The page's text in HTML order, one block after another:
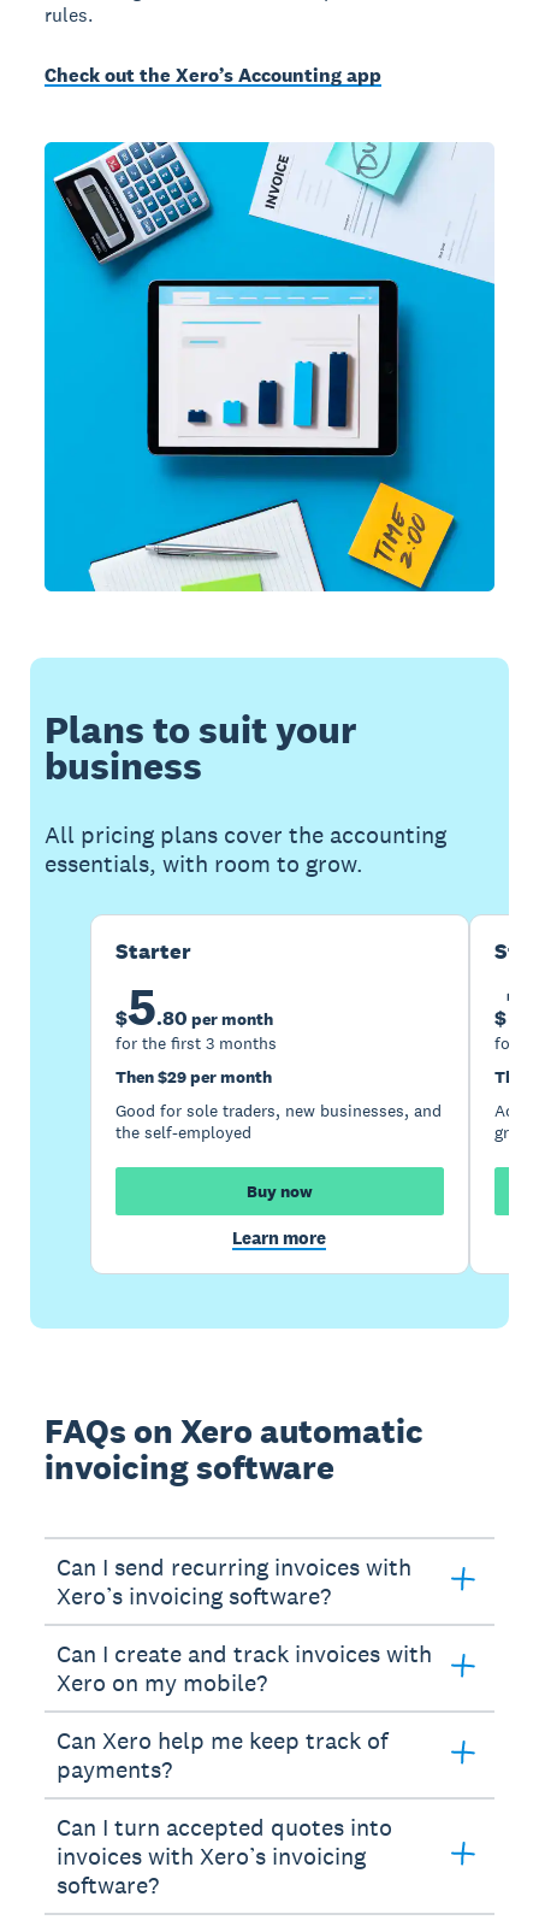
rules.
Check out the Xero’s Accounting app
Plans to suit your
business
All pricing plans cover the accounting
essentials, with room to grow.
Starter
$5.80 per month
for the first 3 months
Then $29 per month
Good for sole traders, new businesses, and
the self-employed
Buy now
Learn more
$
for
Then
FAQs on Xero automatic
invoicing software
Can I send recurring invoices with
Xero’s invoicing software?
Can I create and track invoices with
Xero on my mobile?
Can Xero help me keep track of
payments?
Can I turn accepted quotes into
invoices with Xero’s invoicing
software?